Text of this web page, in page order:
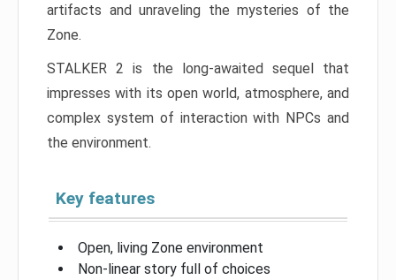
artifacts and unraveling the mysteries of the
Zone.
STALKER 2 is the long-awaited sequel that
impresses with its open world, atmosphere, and
complex system of interaction with NPCs and
the environment.
Key features
Open, living Zone environment
Non-linear story full of choices